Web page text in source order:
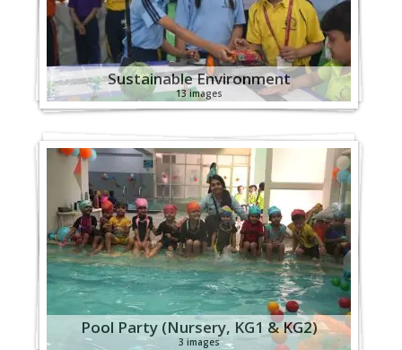
Sustainable Environment
13 images
Pool Party (Nursery, KG1 & KG2)
3 images